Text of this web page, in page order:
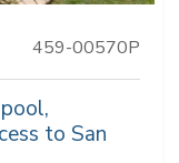
459-00570P
to San